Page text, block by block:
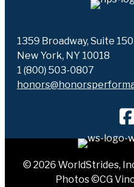
1359 Broadway, Suite
New York, NY 10018
1 (800) 503-0807
© 2026 WorldStrides,
Photos ©CG